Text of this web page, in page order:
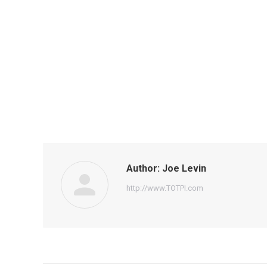
Author: Joe Levin
http://www.TOTPI.com